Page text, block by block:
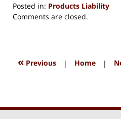
Posted in: Products Liability
Updated:
2018
1:35
Comments are closed.
« Previous | Home |